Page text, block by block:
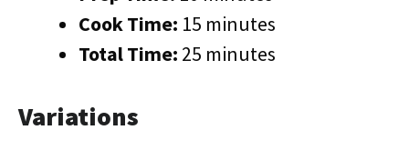
Cook Time: 15 minutes
Total Time: 25 minutes
Variations